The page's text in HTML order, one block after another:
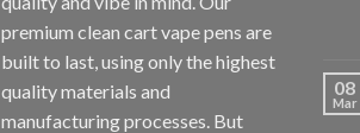
premium clean cart vape pens are
built to last, using only the highest
quality materials and
manufacturing processes. But
08
Mar